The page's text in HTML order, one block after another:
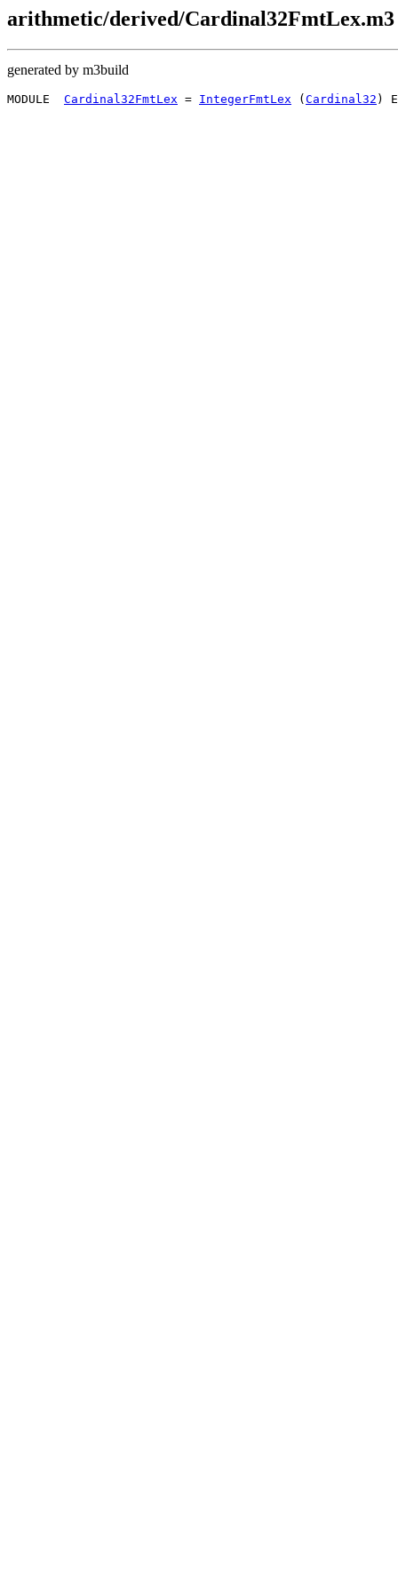
arithmetic/derived/Cardinal32FmtLex.m3
generated by m3build
MODULE Cardinal32FmtLex = IntegerFmtLex ( Cardinal32